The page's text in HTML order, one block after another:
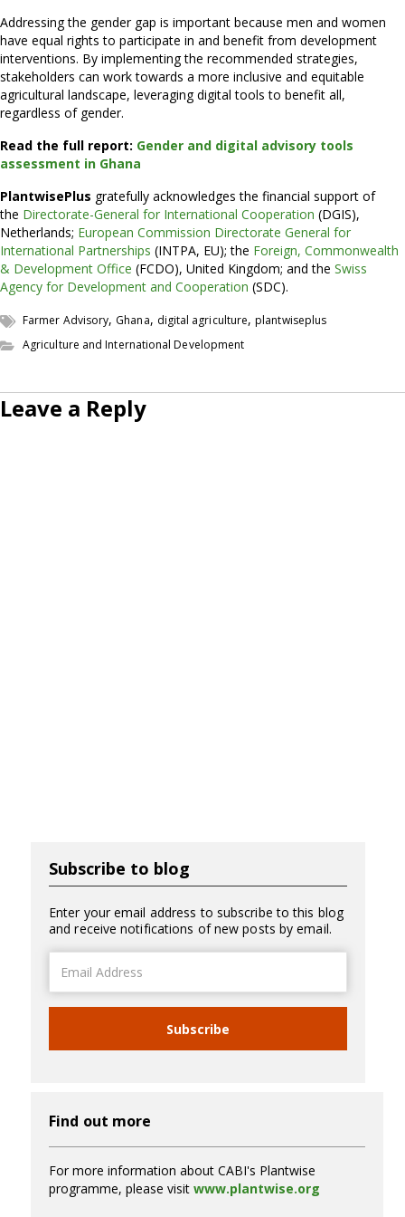
Addressing the gender gap is important because men and women
have equal rights to participate in and benefit from development
interventions. By implementing the recommended strategies,
stakeholders can work towards a more inclusive and equitable
agricultural landscape, leveraging digital tools to benefit all,
regardless of gender.
Read the full report: Gender and digital advisory tools
assessment in Ghana
PlantwisePlus gratefully acknowledges the financial support of
the Directorate-General for International Cooperation (DGIS),
Netherlands; European Commission Directorate General for
International Partnerships (INTPA, EU); the Foreign, Commonwealth
& Development Office (FCDO), United Kingdom; and the Swiss
Agency for Development and Cooperation (SDC).
Farmer Advisory, Ghana, digital agriculture,plantwiseplus
Agriculture and International Development
Leave a Reply
Subscribe to blog
Enter your email address to subscribe to this blog
and receive notifications of new posts by email.
Address
Subscribe
Find out more
For more information about CABI's Plantwise
programme, please visit www.plantwise.org